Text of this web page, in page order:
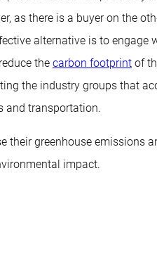
as there is a buyer on the
alternative is to engage
the carbon footprint of
the industry groups that
and transportation.
their greenhouse emissions
impact.